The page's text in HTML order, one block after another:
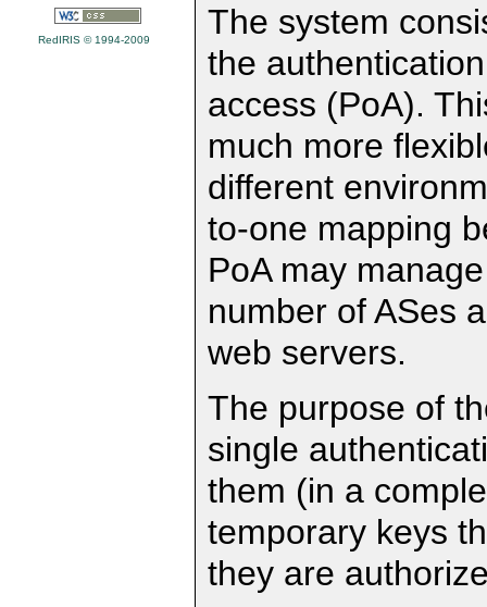
RedIRIS © 1994-2009
The system
the
access (PoA).
much more
different
to-one mapping
PoA may
number of ASes
web servers.
The purpose of
single
them (in a
temporary keys
they are